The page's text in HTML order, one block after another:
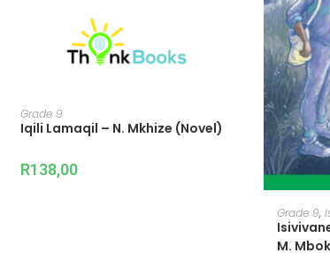
Grade 9
Iqili Lamaqil – N. Mkhize (Novel)
R138,00
Grade 9,
M.